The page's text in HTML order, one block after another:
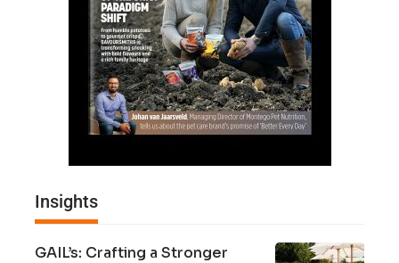
Insights
GAIL’s: Crafting a Stronger